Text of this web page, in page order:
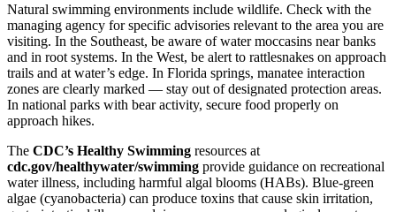
Natural swimming environments include wildlife. Check with the
managing agency for specific advisories relevant to the area you are
visiting. In the Southeast, be aware of water moccasins near banks
and in root systems. In the West, be alert to rattlesnakes on approach
trails and at water’s edge. In Florida springs, manatee interaction
zones are clearly marked — stay out of designated protection areas.
In national parks with bear activity, secure food properly on
approach hikes.
The CDC’s Healthy Swimming resources at
cdc.gov/healthywater/swimming provide guidance on recreational
water illness, including harmful algal blooms (HABs). Blue-green
algae (cyanobacteria) can produce toxins that cause skin irritation,